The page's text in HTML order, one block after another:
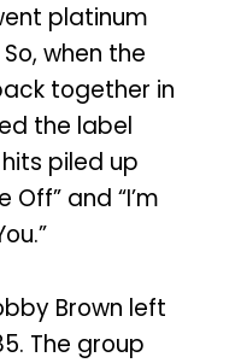
platinum
when the
together in
the label
piled up
Off” and “I’m
Brown left
The group